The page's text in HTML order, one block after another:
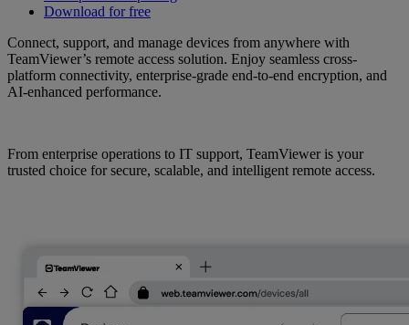
Download for free
Connect, support, and manage devices from anywhere with
TeamViewer’s remote access solution. Enjoy seamless cross-
platform connectivity, enterprise-grade end-to-end encryption, and
AI-enhanced performance.
From enterprise operations to IT support, TeamViewer is your
trusted choice for secure, scalable, and intelligent remote access.